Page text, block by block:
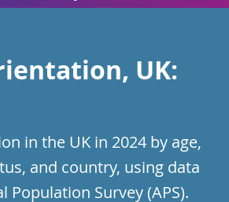
UK:
in the UK in 2024 by age,
and country, using data
Population Survey (APS).